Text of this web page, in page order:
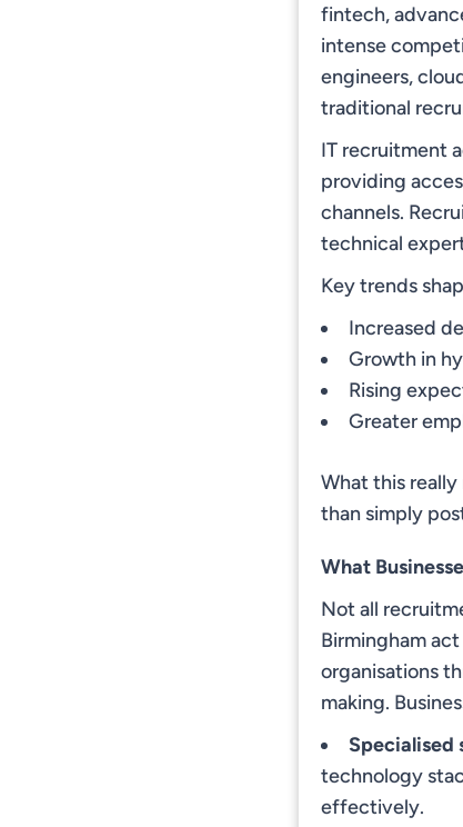
fintech,
intense
engineers,
traditional
IT recruitment
providing
channels.
technical
Key trends
Increased
Growth in
Rising
Greater
What this really
than simply
What
Not all
Birmingham
organisations
making.
Specialised
technology
effectively.